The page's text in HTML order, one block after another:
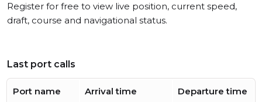
Register for free to view live position, current speed,
draft, course and navigational status.
Last port calls
Port name Arrival time Departure time